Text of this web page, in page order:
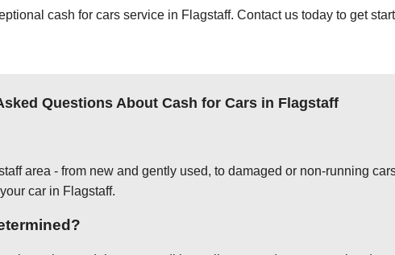
cash for cars service in Flagstaff. Contact us today to get
Questions About Cash for Cars in Flagstaff
area - from new and gently used, to damaged or non-running
car in Flagstaff.